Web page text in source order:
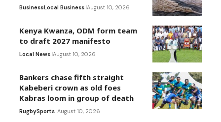
BusinessLocal Business August 10, 2026
Kenya Kwanza, ODM form team
to draft 2027 manifesto
Local News August 10, 2026
Bankers chase fifth straight
Kabeberi crown as old foes
Kabras loom in group of death
RugbySports August 10, 2026